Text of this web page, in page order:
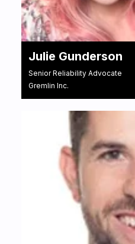
Julie Gunderson
Senior Reliability Advocate
Gremlin Inc.